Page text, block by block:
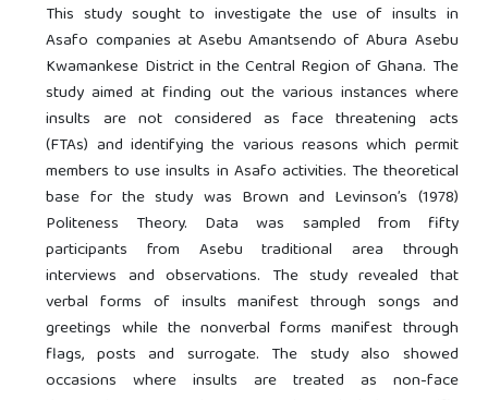
This study sought to investigate the use of insults in
Asafo companies at Asebu Amantsendo of Abura Asebu
Kwamankese District in the Central Region of Ghana. The
study aimed at finding out the various instances where
insults are not considered as face threatening acts
(FTAs) and identifying the various reasons which permit
members to use insults in Asafo activities. The theoretical
base for the study was Brown and Levinson’s (1978)
Politeness Theory. Data was sampled from fifty
participants from Asebu traditional area through
interviews and observations. The study revealed that
verbal forms of insults manifest through songs and
greetings while the nonverbal forms manifest through
flags, posts and surrogate. The study also showed
occasions where insults are treated as non-face